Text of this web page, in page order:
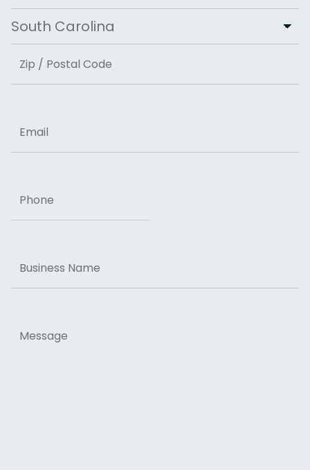
City
State
ZIP Code
Name